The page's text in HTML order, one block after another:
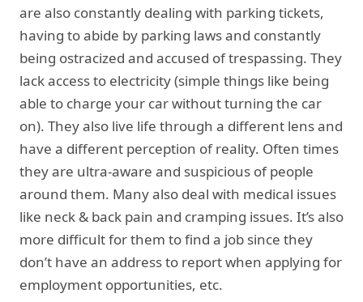
are also constantly dealing with parking tickets,
having to abide by parking laws and constantly
being ostracized and accused of trespassing. They
lack access to electricity (simple things like being
able to charge your car without turning the car
on). They also live life through a different lens and
have a different perception of reality. Often times
they are ultra-aware and suspicious of people
around them. Many also deal with medical issues
like neck & back pain and cramping issues. It’s also
more difficult for them to find a job since they
don’t have an address to report when applying for
employment opportunities, etc.